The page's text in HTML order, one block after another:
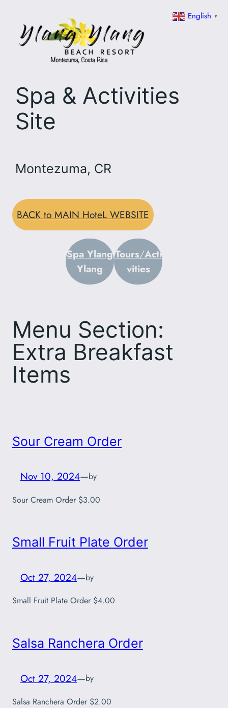
content
Spa & Activities
Site
Montezuma, CR
BACK to MAIN HoteL WEBSITE
Spa Ylang
Ylang
Tours/Acti
vities
Menu Section:
Extra Breakfast
Items
Sour Cream Order
Nov 10, 2024—by
Sour Cream Order $3.00
Small Fruit Plate Order
Oct 27, 2024—by
Small Fruit Plate Order $4.00
Salsa Ranchera Order
Oct 27, 2024—by
Salsa Ranchera Order $2.00
English ▼